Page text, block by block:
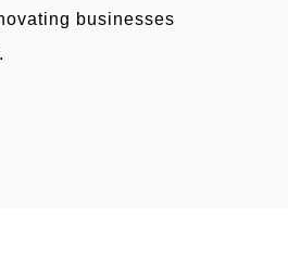
businesses